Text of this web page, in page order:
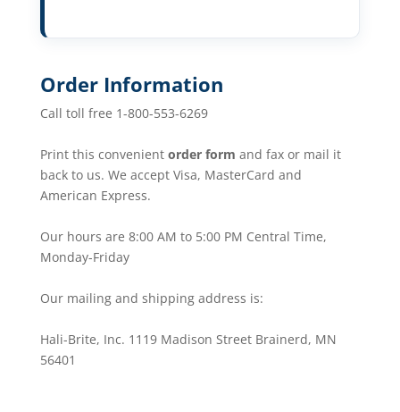
Order Information
Call toll free 1-800-553-6269
Print this convenient order form and fax or mail it
back to us. We accept Visa, MasterCard and
American Express.
Our hours are 8:00 AM to 5:00 PM Central Time,
Monday-Friday
Our mailing and shipping address is:
Hali-Brite, Inc. 1119 Madison Street Brainerd, MN
56401